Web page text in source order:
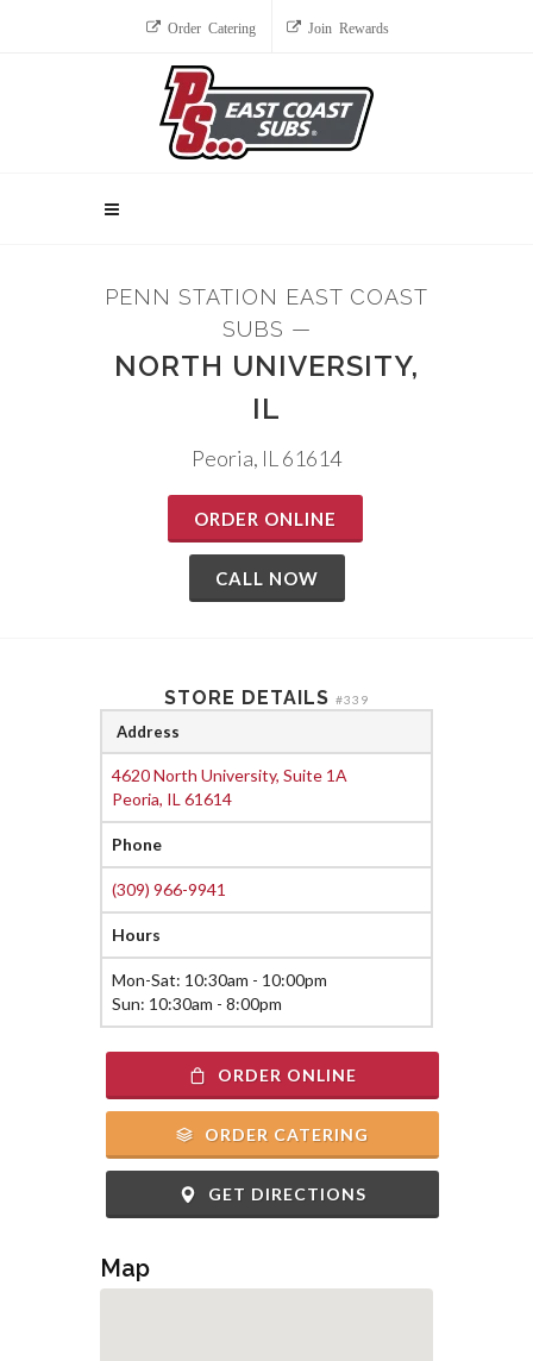
Order Catering Join Rewards
PENN STATION EAST COAST
SUBS —
NORTH UNIVERSITY,
IL
Peoria, IL 61614
ORDER ONLINE
CALL NOW
STORE DETAILS #339
Address
4620 North University, Suite 1A
Peoria, IL 61614
Phone
(309) 966-9941
Hours
Mon-Sat: 10:30am - 10:00pm
Sun: 10:30am - 8:00pm
ORDER ONLINE
ORDER CATERING
GET DIRECTIONS
Map